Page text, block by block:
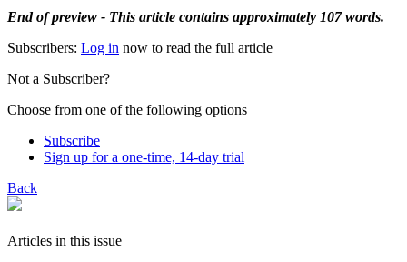
End of preview - This article contains approximately 107 words.
Subscribers: Log in now to read the full article
Not a Subscriber?
Choose from one of the following options
Subscribe
Sign up for a one-time, 14-day trial
Back
Articles in this issue